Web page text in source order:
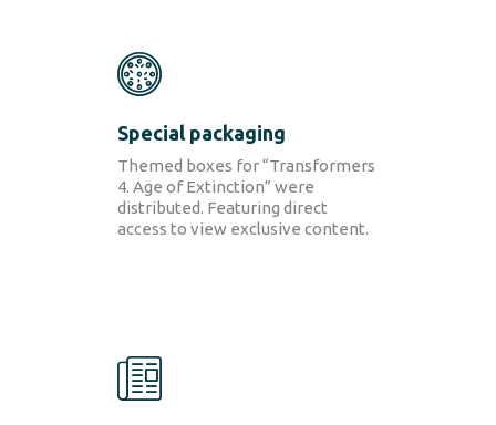
Special packaging
Themed boxes for“Transformers
4. Age of Extinction” were
distributed. Featuring direct
access to view exclusive content.
b!Play
PROJECTS